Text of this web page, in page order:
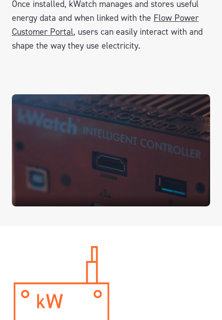
Once installed, kWatch manages and stores useful
energy data and when linked with the Flow Power
Customer Portal, users can easily interact with and
shape the way they use electricity.